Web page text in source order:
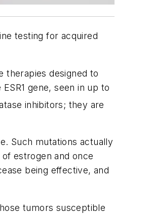
testing for acquired
therapies designed to
ESR1 gene, seen in up to
inhibitors; they are
Such mutations actually
estrogen and once
being effective, and
tumors susceptible